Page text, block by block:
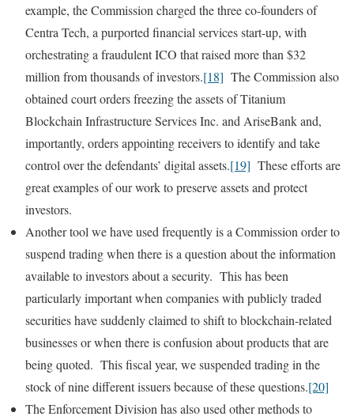
example, the Commission charged the three co-founders of
Centra Tech, a purported financial services start-up, with
orchestrating a fraudulent ICO that raised more than $32
million from thousands of investors.[18] The Commission also
obtained court orders freezing the assets of Titanium
Blockchain Infrastructure Services Inc. and AriseBank and,
importantly, orders appointing receivers to identify and take
control over the defendants’ digital assets.[19] These efforts are
great examples of our work to preserve assets and protect
investors.
Another tool we have used frequently is a Commission order to
suspend trading when there is a question about the information
available to investors about a security. This has been
particularly important when companies with publicly traded
securities have suddenly claimed to shift to blockchain-related
businesses or when there is confusion about products that are
being quoted. This fiscal year, we suspended trading in the
stock of nine different issuers because of these questions.[20]
The Enforcement Division has also used other methods to